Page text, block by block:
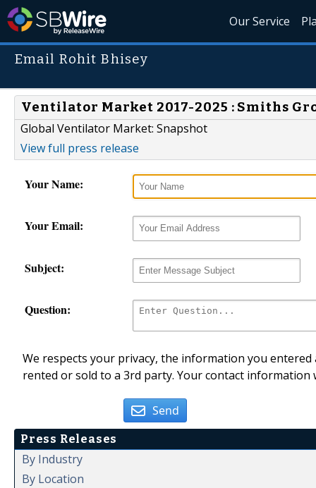
Our Service
Email Rohit Bhisey
Ventilator Market 2017-2025 : Smiths
Global Ventilator Market: Snapshot
View full press release
Your Name:
Your Email:
Subject:
Question:
We respects your privacy, the information you
rented or sold to a 3rd party. Your contact
Send
Press Releases
By Industry
By Location